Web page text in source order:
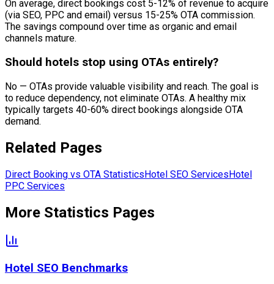
On average, direct bookings cost 5-12% of revenue to acquire
(via SEO, PPC and email) versus 15-25% OTA commission.
The savings compound over time as organic and email
channels mature.
Should hotels stop using OTAs entirely?
No — OTAs provide valuable visibility and reach. The goal is
to reduce dependency, not eliminate OTAs. A healthy mix
typically targets 40-60% direct bookings alongside OTA
demand.
Related Pages
Direct Booking vs OTA StatisticsHotel SEO ServicesHotel
PPC Services
More Statistics Pages
Hotel SEO Benchmarks